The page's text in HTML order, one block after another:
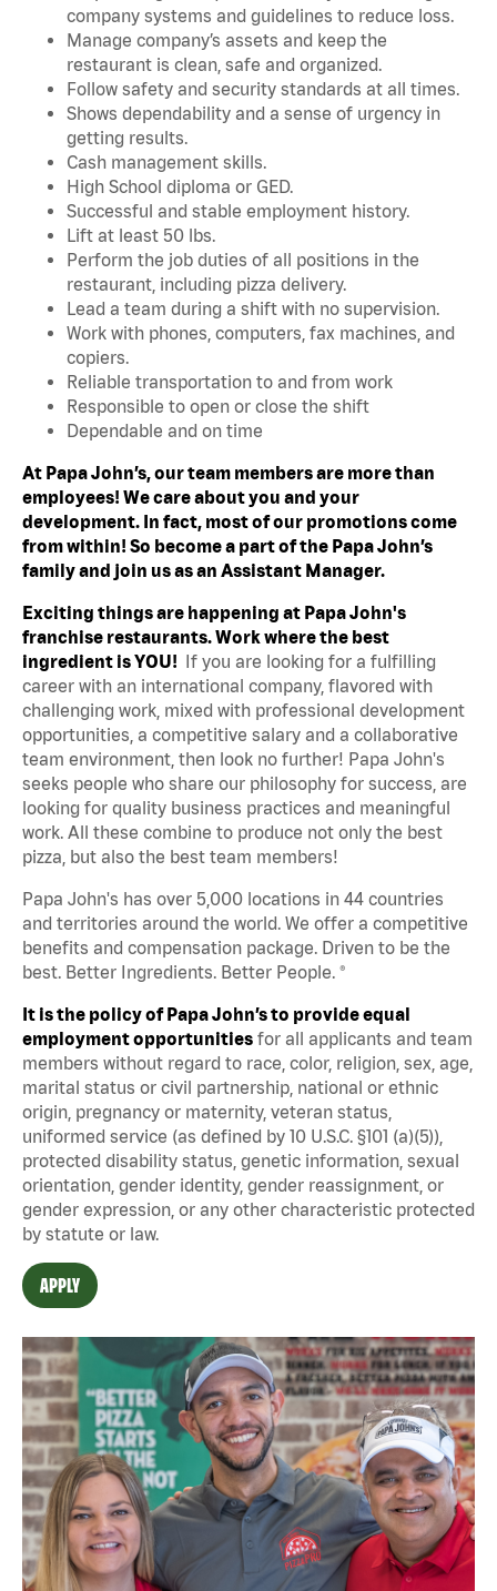
company systems and guidelines to reduce loss.
Manage company’s assets and keep the
restaurant is clean, safe and organized.
Follow safety and security standards at all times.
Shows dependability and a sense of urgency in
getting results.
Cash management skills.
High School diploma or GED.
Successful and stable employment history.
Lift at least 50 lbs.
Perform the job duties of all positions in the
restaurant, including pizza delivery.
Lead a team during a shift with no supervision.
Work with phones, computers, fax machines, and
copiers.
Reliable transportation to and from work
Responsible to open or close the shift
Dependable and on time
At Papa John’s, our team members are more than
employees! We care about you and your
development. In fact, most of our promotions come
from within! So become a part of the Papa John’s
family and join us as an Assistant Manager.
Exciting things are happening at Papa John's
franchise restaurants. Work where the best
ingredient is YOU! If you are looking for a fulfilling
career with an international company, flavored with
challenging work, mixed with professional development
opportunities, a competitive salary and a collaborative
team environment, then look no further! Papa John's
seeks people who share our philosophy for success, are
looking for quality business practices and meaningful
work. All these combine to produce not only the best
pizza, but also the best team members!
Papa John's has over 5,000 locations in 44 countries
and territories around the world. We offer a competitive
benefits and compensation package. Driven to be the
best. Better Ingredients. Better People. ®
It is the policy of Papa John’s to provide equal
employment opportunities for all applicants and team
members without regard to race, color, religion, sex, age,
marital status or civil partnership, national or ethnic
origin, pregnancy or maternity, veteran status,
uniformed service (as defined by 10 U.S.C. §101 (a)(5)),
protected disability status, genetic information, sexual
orientation, gender identity, gender reassignment, or
gender expression, or any other characteristic protected
by statute or law.
APPLY